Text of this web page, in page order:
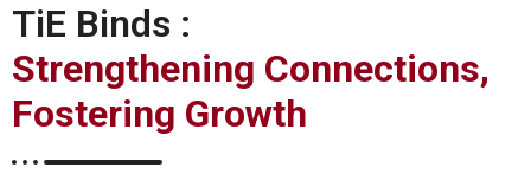
TiE Binds :
Strengthening Connections,
Fostering Growth